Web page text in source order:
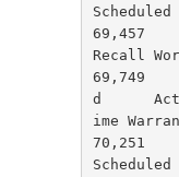
69,457
Recall
69,749
d
ime
70,251